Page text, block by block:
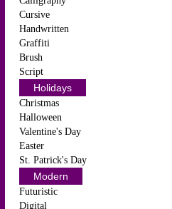
Cursive
Handwritten
Graffiti
Brush
Script
Holidays
Christmas
Halloween
Valentine's Day
Easter
St. Patrick's Day
Modern
Futuristic
Digital